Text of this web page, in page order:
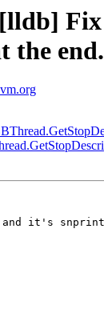
the end.
and it's